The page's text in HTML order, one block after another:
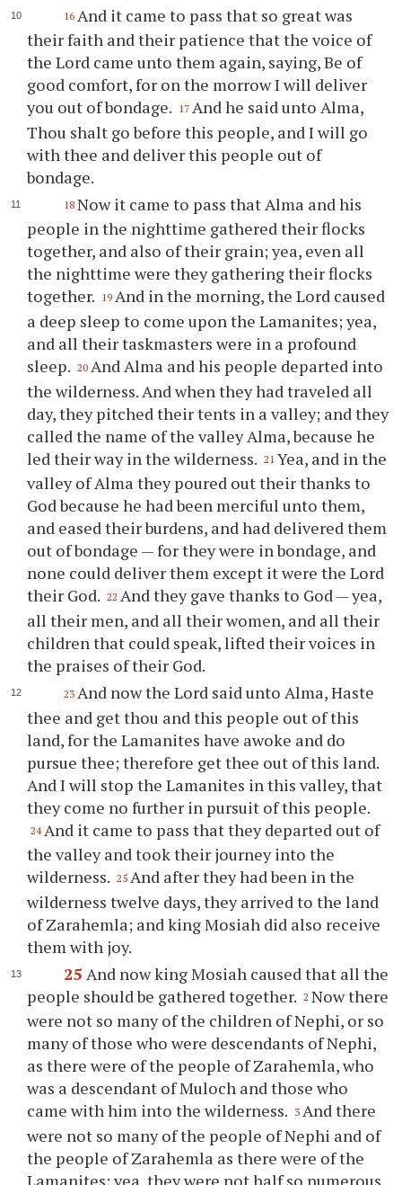
16 And it came to pass that so great was
their faith and their patience that the voice of
the Lord came unto them again, saying, Be of
good comfort, for on the morrow I will deliver
you out of bondage. 17 And he said unto Alma,
Thou shalt go before this people, and I will go
withthee and deliver this people out of
bondage.
18 Now it came to pass that Alma and his
people in the nighttime gathered their flocks
together, and also of their grain; yea, even all
the nighttime were they gathering their flocks
together. 19 And in the morning, the Lord caused
a deep sleep to come upon the Lamanites; yea,
and all their taskmasters were in a profound
sleep. 20 And Alma and his people departed into
the wilderness. And when they had traveled all
day, they pitched their tents in a valley; and they
called the name of the valley Alma, because he
led their way in the wilderness. 21 Yea, and in the
valley of Alma they poured out their thanks to
God because he had been merciful unto them,
and eased their burdens, and had delivered them
out of bondage — for they were in bondage, and
none could deliver them except it were the Lord
their God. 22 And they gave thanks to God — yea,
all their men, and all their women, and all their
children that could speak, lifted their voices in
the praises of their God.
23 And now the Lord said unto Alma, Haste
thee and getthou and this people out of this
land, for the Lamanites have awoke and do
pursuethee; therefore getthee out of this land.
And I will stop the Lamanites in this valley, that
they come no further in pursuit of this people.
24 And it came to pass that they departed out of
the valley and took their journey into the
wilderness. 25 And after they had been in the
wilderness twelve days, they arrived to the land
of Zarahemla; and king Mosiah did also receive
them with joy.
25 And now king Mosiah caused that all the
people should be gathered together. 2 Now there
were not so many of the children of Nephi, or so
many of those who were descendants of Nephi,
as there were of the people of Zarahemla, who
was a descendant of Muloch and those who
came with him into the wilderness. 3 And there
were not so many of the people of Nephi and of
the people of Zarahemla as there were of the
Lamanites; yea, they were not half so numerous.